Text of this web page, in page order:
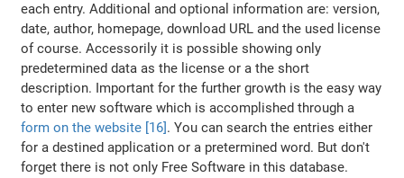
each entry. Additional and optional information are: version,
date, author, homepage, download URL and the used license
of course. Accessorily it is possible showing only
predetermined data as the license or a the short
description. Important for the further growth is the easy way
to enter new software which is accomplished through a
form on the website [16] . You can search the entries either
for a destined application or a pretermined word. But don't
forget there is not only Free Software in this database.